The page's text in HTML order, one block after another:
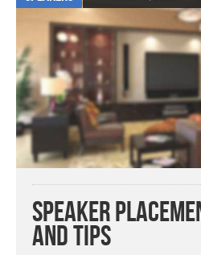
Speaker
and Tips